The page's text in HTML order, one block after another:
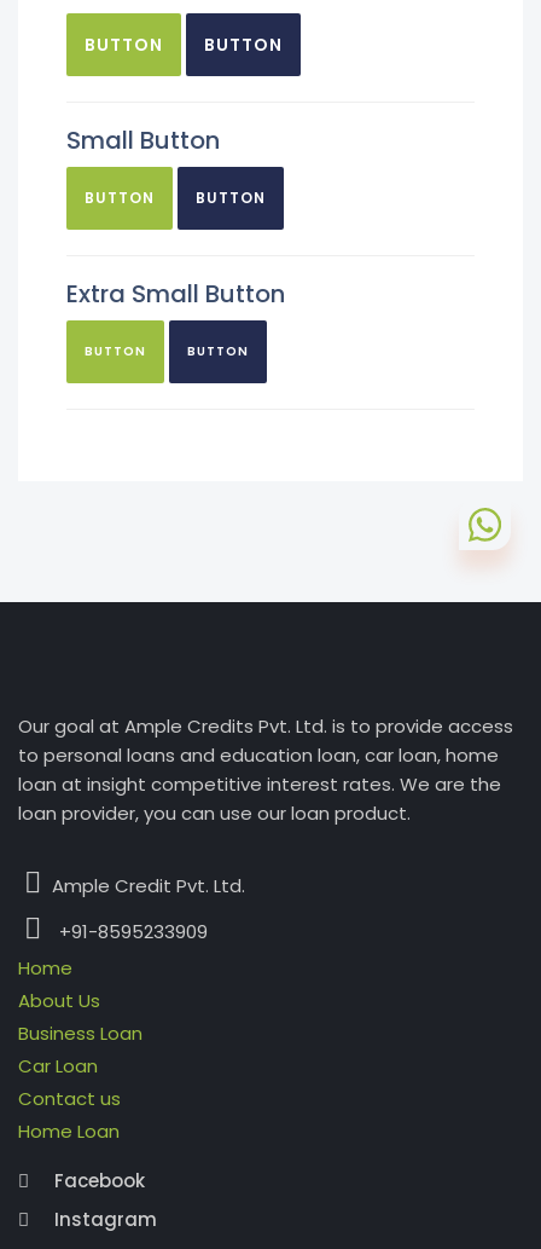
BUTTON BUTTON
Small Button
BUTTON BUTTON
Extra Small Button
BUTTON BUTTON
Our goal at Ample Credits Pvt. Ltd. is to provide access
to personal loans and education loan, car loan, home
loan at insight competitive interest rates. We are the
loan provider, you can use our loan product.
Ample Credit Pvt. Ltd.
+91-8595233909
Home
About Us
Business Loan
Car Loan
Contact us
Home Loan
Facebook
Instagram